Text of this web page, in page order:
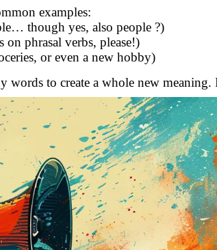
examples:
though yes, also people ?)
on phrasal verbs, please!)
or even a new hobby)
to create a whole new meaning.